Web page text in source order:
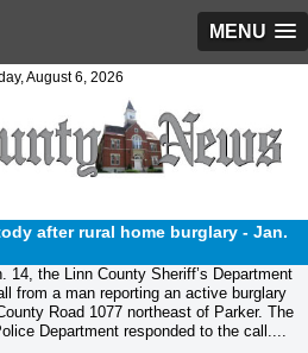
MENU
August 6, 2026
after rural home burglary - Jan.
14, the Linn County Sheriff’s Department
from a man reporting an active burglary
Road 1077 northeast of Parker. The
Department responded to the call....